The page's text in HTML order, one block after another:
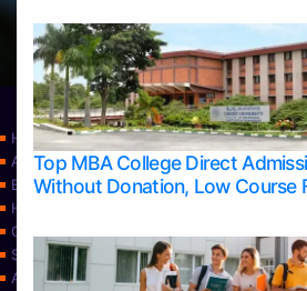
Top MBA College Direct
Without Donation, Low Course
Home
Apply Take Direct College Admission in
Blog
Home
Contact Us
Services
About Us